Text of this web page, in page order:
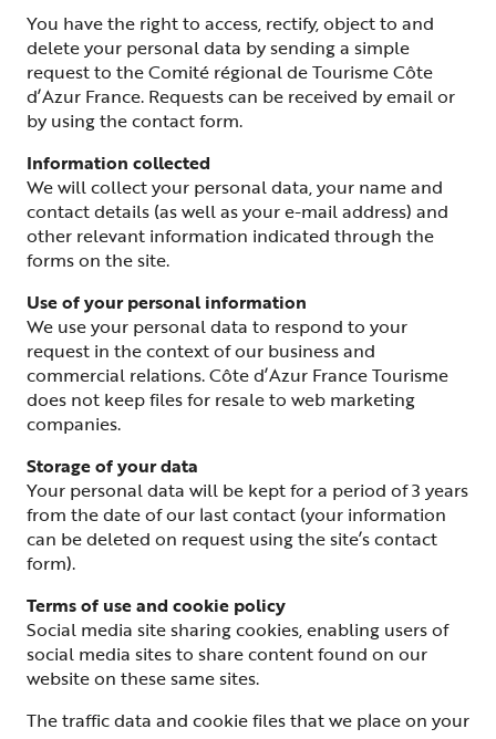
You have the right to access, rectify, object to and
delete your personal data by sending a simple
request to the Comité régional de Tourisme Côte
d’Azur France. Requests can be received by email or
by using the contact form.
Information collected
We will collect your personal data, your name and
contact details (as well as your e-mail address) and
other relevant information indicated through the
forms on the site.
Use of your personal information
We use your personal data to respond to your
request in the context of our business and
commercial relations. Côte d’Azur France Tourisme
does not keep files for resale to web marketing
companies.
Storage of your data
Your personal data will be kept for a period of 3 years
from the date of our last contact (your information
can be deleted on request using the site’s contact
form).
Terms of use and cookie policy
Social media site sharing cookies, enabling users of
social media sites to share content found on our
website on these same sites.
The traffic data and cookie files that we place on your